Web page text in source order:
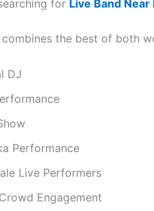
for Live Band Near
combines the best of both
DJ
Performance
Live Performers
Engagement